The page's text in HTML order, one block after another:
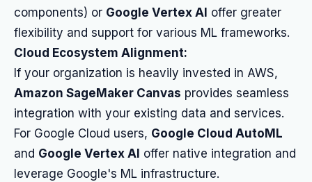
components) or Google Vertex AI offer greater
flexibility and support for various ML frameworks.
Cloud Ecosystem Alignment:
If your organization is heavily invested in AWS,
Amazon SageMaker Canvas provides seamless
integration with your existing data and services.
For Google Cloud users, Google Cloud AutoML
and Google Vertex AI offer native integration and
leverage Google's ML infrastructure.